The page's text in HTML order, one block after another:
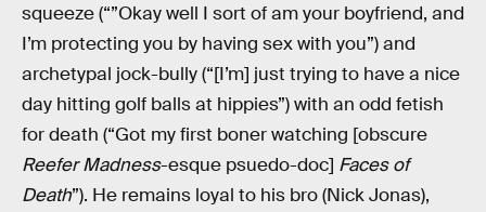
squeeze (“”Okay well I sort of am your boyfriend, and
I’m protecting you by having sex with you”) and
archetypal jock-bully (“[I’m] just trying to have a nice
day hitting golf balls at hippies”) with an odd fetish
for death (“Got my first boner watching [obscure
Reefer Madness-esque psuedo-doc] Faces of
Death”). He remains loyal to his bro (Nick Jonas),